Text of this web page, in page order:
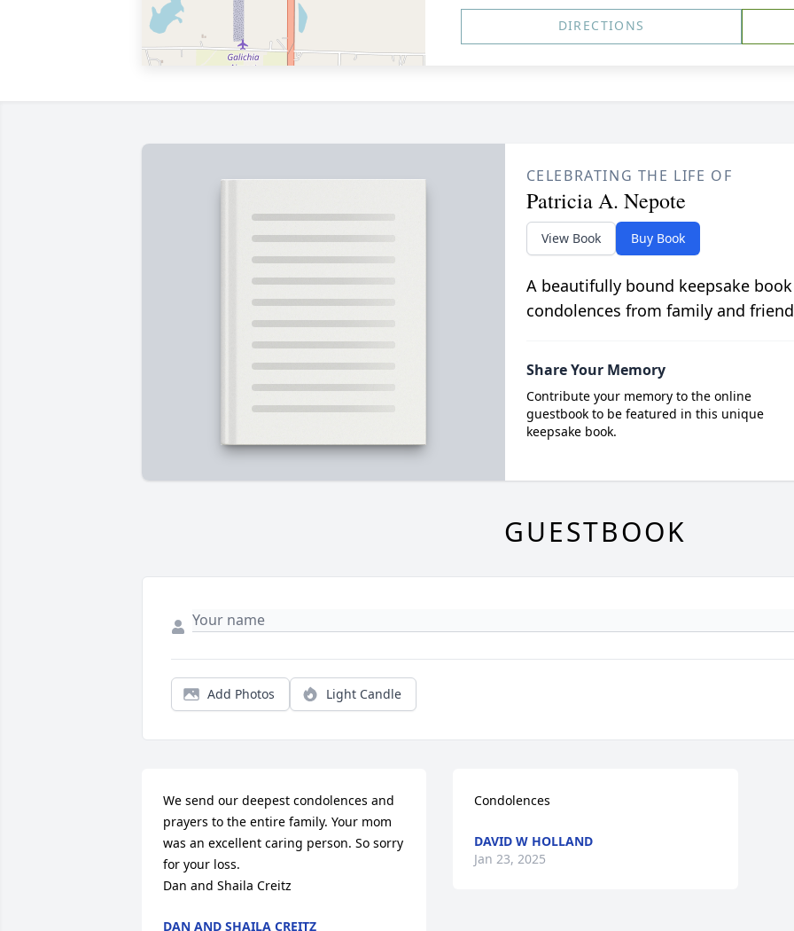
DIRECTIONS
CELEBRATING THE LIFE OF
Patricia A. Nepote
View Book Buy Book
A beautifully bound keepsake
condolences from family and
Share Your Memory
Contribute your memory to the online
guestbook to be featured in this unique
keepsake book.
GUESTBOOK
Add Photos Light Candle
We send our deepest condolences and
prayers to the entire family. Your mom
was an excellent caring person. So sorry
for your loss.
Dan and Shaila Creitz
DAN AND SHAILA CREITZ
Condolences
DAVID W HOLLAND
Jan 23, 2025